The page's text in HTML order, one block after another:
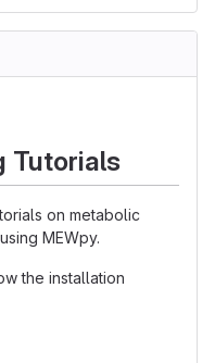
Tutorials
on metabolic
MEWpy.
the installation